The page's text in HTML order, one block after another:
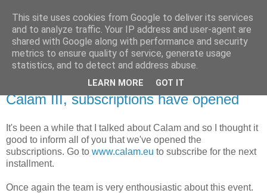
The Red Pill
My ramblings on Larp
Wednesday, June 23, 2010
Calam III, subscriptions have opened
It's been a while that I talked about Calam and so I thought it
good to inform all of you that we've opened the
subscriptions. Go to www.calam.eu to subscribe for the next
installment.
Once again the team is very enthousiastic about this event.
This site uses cookies from Google to deliver its services
and to analyze traffic. Your IP address and user-agent are
shared with Google along with performance and security
metrics to ensure quality of service, generate usage
statistics, and to detect and address abuse.
LEARN MORE GOT IT